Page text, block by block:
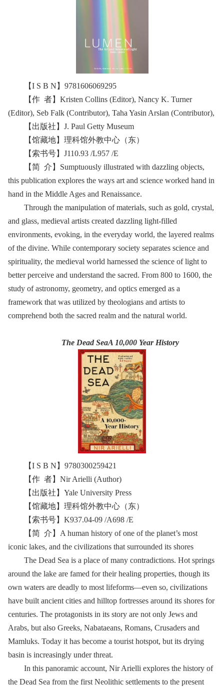
【I S B N】9781606069295
【作 者】Kristen Collins (Editor), Nancy K. Turner
(Editor), Seb Falk (Contributor), Taha Yasin Arslan (Contributor),
【出版社】J. Paul Getty Museum
【馆藏地】理科馆外教中心（东）
【索书号】J110.93 /L957 /E
【简 介】Sumptuously illustrated with dazzling objects,
this publication explores the ways art and science worked hand in
hand in the Middle Ages and Renaissance.
Through the manipulation of materials, such as gold, crystal,
and glass, medieval artists created dazzling light-filled
environments, evoking, in the everyday world, the layered realms
of the divine. While contemporary society separates science and
spirituality, the medieval world harnessed the science of light to
better perceive and understand the sacred. From 800 to 1600, the
study of astronomy, geometry, and optics emerged as a
framework that was utilized by theologians and artists to
comprehend both the sacred realm and the natural world.
The Dead SeaA 10,000 Year History
【I S B N】9780300259421
【作 者】Nir Arielli (Author)
【出版社】Yale University Press
【馆藏地】理科馆外教中心（东）
【索书号】K937.04-09 /A698 /E
【简 介】A human history of one of the planet’s most
iconic lakes, and the civilizations that surrounded its shores
The Dead Sea is a place of many contradictions. Hot springs
around the lake are famed for their healing properties, though its
own waters are deadly to most lifeforms—even so, civilizations
have built ancient cities and hilltop fortresses around its shores for
centuries. The protagonists in its story are not only Jews and
Arabs, but also Greeks, Nabataeans, Romans, Crusaders and
Mamluks. Today it has become a tourist hotspot, but its drying
basin is increasingly under threat.
In this panoramic account, Nir Arielli explores the history of
the Dead Sea from the first Neolithic settlements to the present